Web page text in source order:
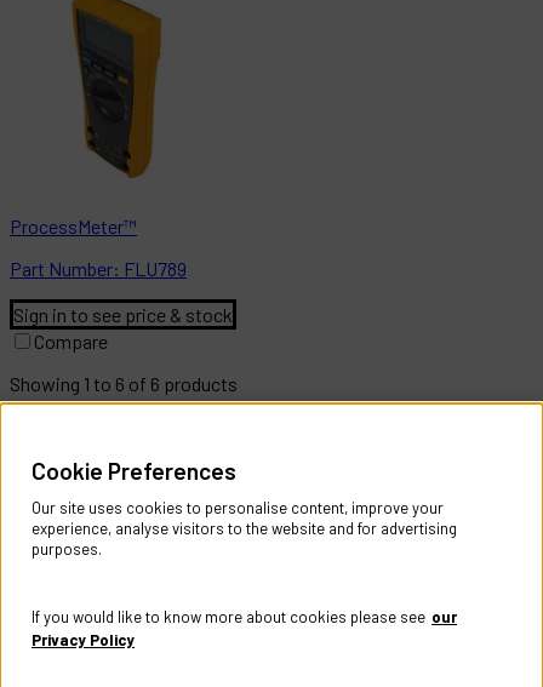
ProcessMeter™
Part Number: FLU789
Sign in to see price & stock
Compare
Showing 1 to 6 of 6 products
Contact Us
Register Account
Returns Policy
About CES Australia
Branch Locator
Cookie Preferences
Our site uses cookies to personalise content, improve your
experience, analyse visitors to the website and for advertising
purposes.
If you would like to know more about cookies please see our
Privacy Policy